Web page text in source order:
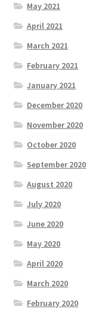
May 2021
April 2021
March 2021
February 2021
January 2021
December 2020
November 2020
October 2020
September 2020
August 2020
July 2020
June 2020
May 2020
April 2020
March 2020
February 2020